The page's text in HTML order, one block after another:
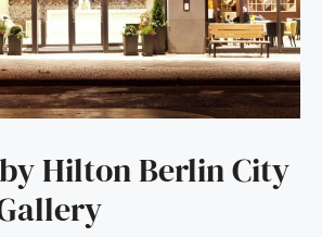
Hilton Berlin City